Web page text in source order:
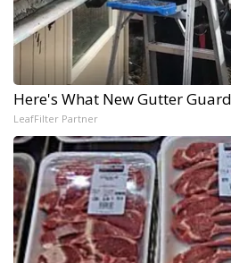
Here's What New Gutter
LeafFilter Partner